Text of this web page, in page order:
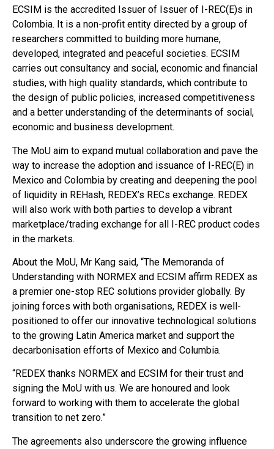
ECSIM is the accredited Issuer of Issuer of I-REC(E)s in
Colombia. It is a non-profit entity directed by a group of
researchers committed to building more humane,
developed, integrated and peaceful societies. ECSIM
carries out consultancy and social, economic and financial
studies, with high quality standards, which contribute to
the design of public policies, increased competitiveness
and a better understanding of the determinants of social,
economic and business development.
The MoU aim to expand mutual collaboration and pave the
way to increase the adoption and issuance of I-REC(E) in
Mexico and Colombia by creating and deepening the pool
of liquidity in REHash, REDEX’s RECs exchange. REDEX
will also work with both parties to develop a vibrant
marketplace/trading exchange for all I-REC product codes
in the markets.
About the MoU, Mr Kang said, “The Memoranda of
Understanding with NORMEX and ECSIM affirm REDEX as
a premier one-stop REC solutions provider globally. By
joining forces with both organisations, REDEX is well-
positioned to offer our innovative technological solutions
to the growing Latin America market and support the
decarbonisation efforts of Mexico and Columbia.
“REDEX thanks NORMEX and ECSIM for their trust and
signing the MoU with us. We are honoured and look
forward to working with them to accelerate the global
transition to net zero.”
The agreements also underscore the growing influence